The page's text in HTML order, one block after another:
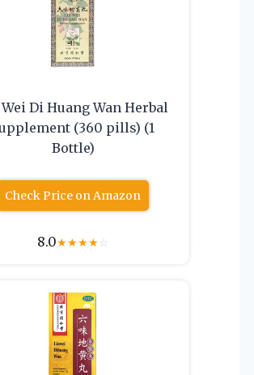
Di Huang Wan Herbal
(360 pills) (1
Bottle)
Check Price on Amazon
8.0★★★★☆